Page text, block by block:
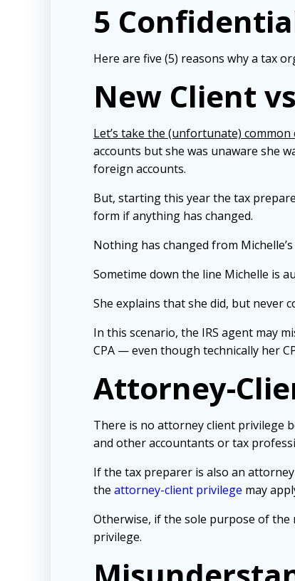
5
Here are five (5) reasons why a tax
New Client
Let’s take the (unfortunate) common
accounts but she was unaware she
foreign accounts.
But, starting this year the tax
form if anything has changed.
Nothing has changed from
Sometime down the line Michelle is
She explains that she did, but never
In this scenario, the IRS agent may
CPA — even though technically her
Attorney-
There is no attorney client privilege
and other accountants or tax
If the tax preparer is also an attorney
the attorney-client privilege may
Otherwise, if the sole purpose of
privilege.